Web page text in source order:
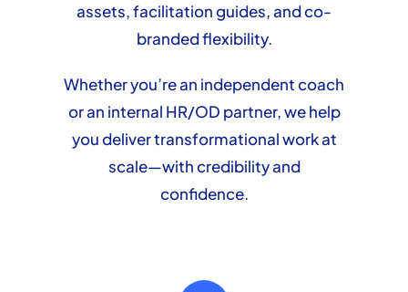
assets, facilitation guides, and co-
branded flexibility.
Whether you’re an independent coach
or an internal HR/OD partner, we help
you deliver transformational work at
scale—with credibility and
confidence.